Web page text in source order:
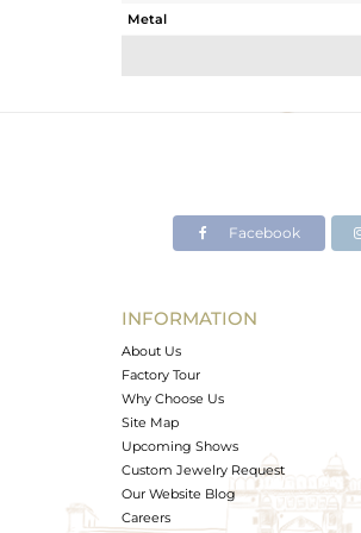
Metal
Avl. Pcs
Facebook
INFORMATION
About Us
Factory Tour
Why Choose Us
Site Map
Upcoming Shows
Custom Jewelry Request
Our Website Blog
Careers